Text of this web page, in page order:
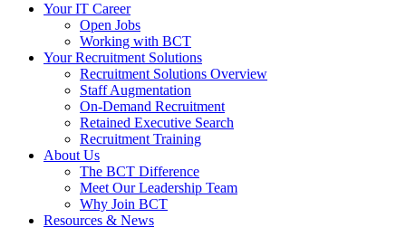
Your IT Career
Open Jobs
Working with BCT
Your Recruitment Solutions
Recruitment Solutions Overview
Staff Augmentation
On-Demand Recruitment
Retained Executive Search
Recruitment Training
About Us
The BCT Difference
Meet Our Leadership Team
Why Join BCT
Resources & News